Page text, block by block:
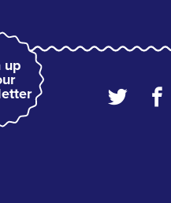
up